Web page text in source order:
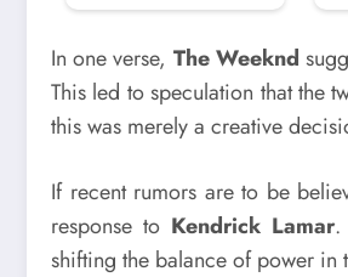
In one verse, The Weeknd
This led to speculation that the
this was merely a creative
If recent rumors are to be
response to Kendrick Lamar.
shifting the balance of power in